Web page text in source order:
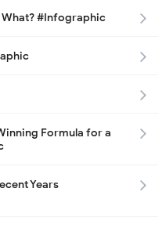
What? #Infographic
Formula for a
Years